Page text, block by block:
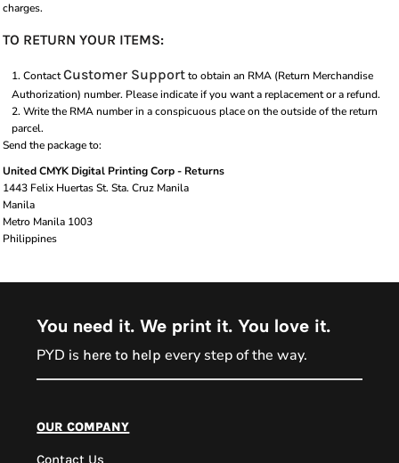
charges.
TO RETURN YOUR ITEMS:
ContactCustomer Supportto obtain an RMA (Return Merchandise
Authorization) number. Please indicate if you want a replacement or a refund.
Write the RMA number in a conspicuous place on the outside of the return
parcel.
Send the package to:
United CMYK Digital Printing Corp - Returns
1443 Felix Huertas St. Sta. Cruz Manila
Manila
Metro Manila 1003
Philippines
You need it. We print it. You love it.
PYD is here to help every step of the way.
our company
Contact Us